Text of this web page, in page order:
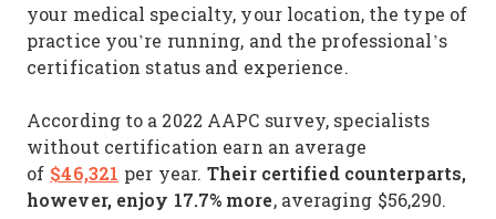
your medical specialty, your location, the type of
practice you’re running, and the professional’s
certification status and experience.
According to a 2022 AAPC survey, specialists
without certification earn an average
of $46,321 per year.Their certified counterparts,
however, enjoy 17.7% more, averaging $56,290.